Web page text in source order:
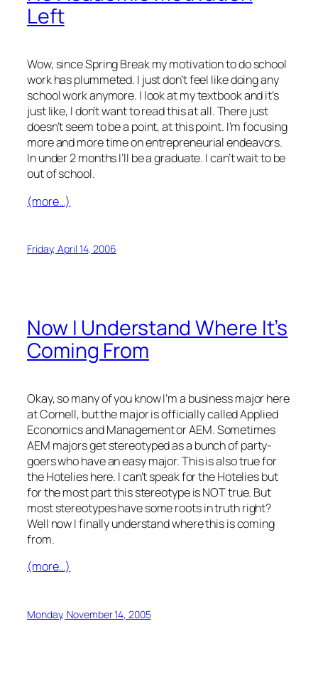
Left
Wow, since Spring Break my motivation to do school
work has plummeted. I just don’t feel like doing any
school work anymore. I look at my textbook and it’s
just like, I don’t want to read this at all. There just
doesn’t seem to be a point, at this point. I’m focusing
more and more time on entrepreneurial endeavors.
In under 2 months I’ll be a graduate. I can’t wait to be
out of school.
(more…)
Friday, April 14, 2006
Now I Understand Where It’s
Coming From
Okay, so many of you know I’m a business major here
at Cornell, but the major is officially called Applied
Economics and Management or AEM. Sometimes
AEM majors get stereotyped as a bunch of party-
goers who have an easy major. This is also true for
the Hotelies here. I can’t speak for the Hotelies but
for the most part this stereotype is NOT true. But
most stereotypes have some roots in truth right?
Well now I finally understand where this is coming
from.
(more…)
Monday, November 14, 2005